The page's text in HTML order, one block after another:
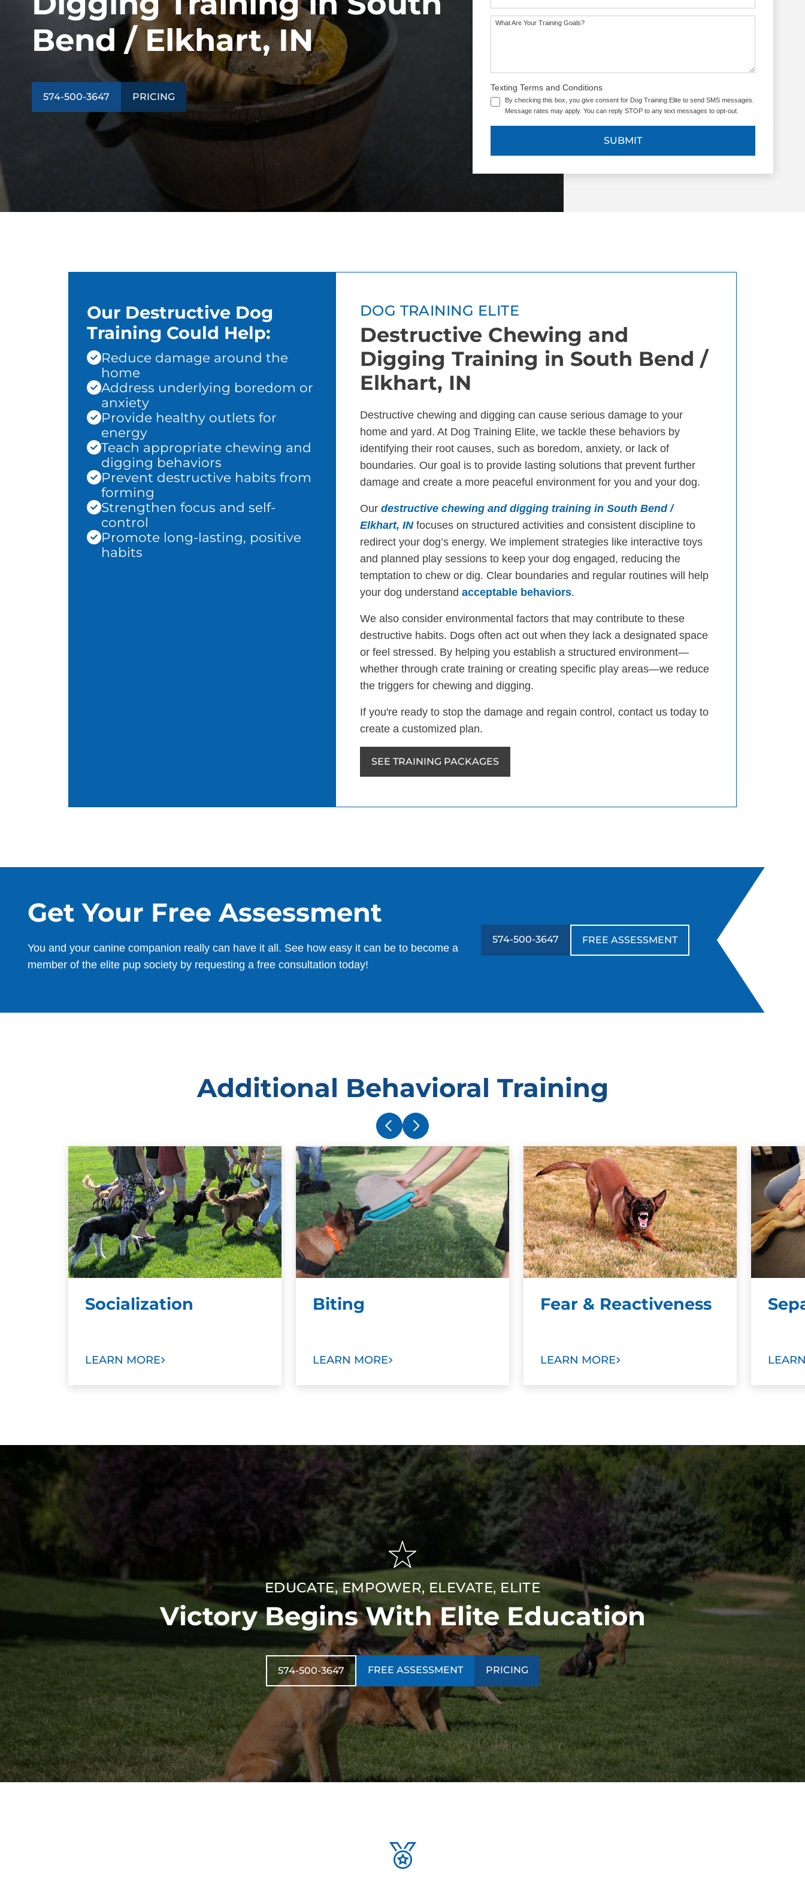
SEE OUR TRAINING PACKAGES
Bend / Elkhart, IN
574-500-3647 PRICING
What Are Your Training Goals?
Texting Terms and Conditions
By checking this box, you give consent for Dog Training Elite to send SMS messages.
Message rates may apply. You can reply STOP to any text messages to opt-out.
SUBMIT
Our Destructive Dog
Training Could Help:
Reduce damage around the
home
Address underlying boredom or
anxiety
Provide healthy outlets for
energy
Teach appropriate chewing and
digging behaviors
Prevent destructive habits from
forming
Strengthen focus and self-
control
Promote long-lasting, positive
habits
DOG TRAINING ELITE
Destructive Chewing and
Digging Training in South Bend /
Elkhart, IN
Destructive chewing and digging can cause serious damage to your
home and yard. At Dog Training Elite, we tackle these behaviors by
identifying their root causes, such as boredom, anxiety, or lack of
boundaries. Our goal is to provide lasting solutions that prevent further
damage and create a more peaceful environment for you and your dog.
Our destructive chewing and digging training in South Bend /
Elkhart, INfocuses on structured activities and consistent discipline to
redirect your dog’s energy. We implement strategies like interactive toys
and planned play sessions to keep your dog engaged, reducing the
temptation to chew or dig. Clear boundaries and regular routines will help
your dog understand acceptable behaviors.
We also consider environmental factors that may contribute to these
destructive habits. Dogs often act out when they lack a designated space
or feel stressed. By helping you establish a structured environment—
whether through crate training or creating specific play areas—we reduce
the triggers for chewing and digging.
If you're ready to stop the damage and regain control, contact us today to
create a customized plan.
SEE TRAINING PACKAGES
Get Your Free Assessment
You and your canine companion really can have it all. See how easy it can be to become a
member of the elite pup society by requesting a free consultation today!
574-500-3647 FREE ASSESSMENT
Additional Behavioral Training
Socialization
LEARN MORE
Biting
LEARN MORE
Fear & Reactiveness
LEARN MORE
EDUCATE, EMPOWER, ELEVATE, ELITE
Victory Begins With Elite Education
574-500-3647 FREE ASSESSMENT PRICING